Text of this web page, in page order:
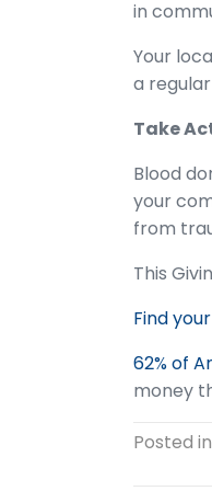
in
Your
a
Take
Blood
your
from
This
Find
62% of
money
Posted in